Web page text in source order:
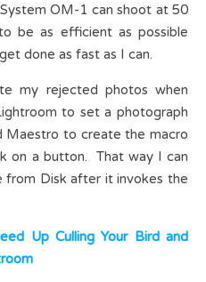
OM-1 can shoot at 50
be as efficient as possible
done as fast as I can.
my rejected photos when
to set a photograph
Maestro to create the macro
on a button. That way I can
from Disk after it invokes the
Up Culling Your Bird and